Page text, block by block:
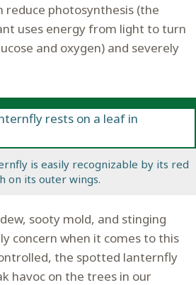
reduce photosynthesis (the
uses energy from light to turn
and oxygen) and severely
is easily recognizable by its red
on its outer wings.
sooty mold, and stinging
concern when it comes to this
the spotted lanternfly
havoc on the trees in our